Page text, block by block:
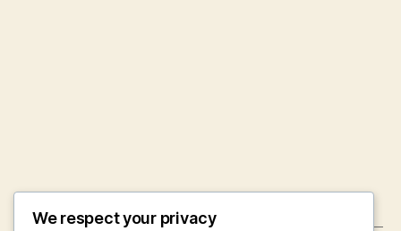
We respect your privacy